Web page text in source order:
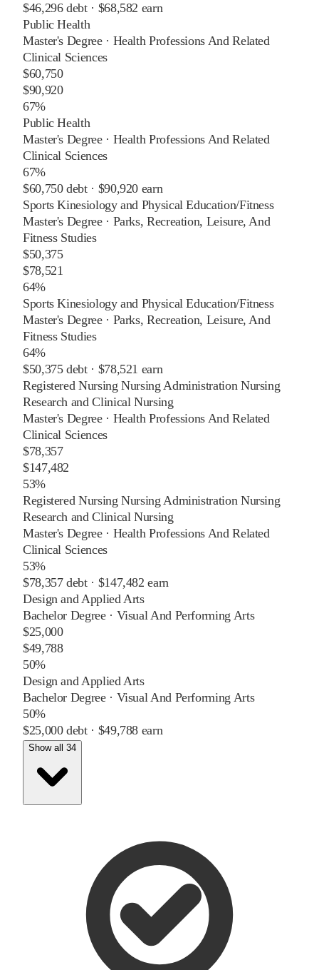
$46,296debt · $68,582 earn
Public Health
Master's Degree· Health Professions And Related
Clinical Sciences
$60,750
$90,920
67%
Public Health
Master's Degree· Health Professions And Related
Clinical Sciences
67%
$60,750debt · $90,920 earn
Sports Kinesiology and Physical Education/Fitness
Master's Degree· Parks, Recreation, Leisure, And
Fitness Studies
$50,375
$78,521
64%
Sports Kinesiology and Physical Education/Fitness
Master's Degree· Parks, Recreation, Leisure, And
Fitness Studies
64%
$50,375debt · $78,521 earn
Registered Nursing Nursing Administration Nursing
Research and Clinical Nursing
Master's Degree· Health Professions And Related
Clinical Sciences
$78,357
$147,482
53%
Registered Nursing Nursing Administration Nursing
Research and Clinical Nursing
Master's Degree· Health Professions And Related
Clinical Sciences
53%
$78,357debt · $147,482 earn
Design and Applied Arts
Bachelor Degree· Visual And Performing Arts
$25,000
$49,788
50%
Design and Applied Arts
Bachelor Degree· Visual And Performing Arts
50%
$25,000debt · $49,788 earn
Show all 34